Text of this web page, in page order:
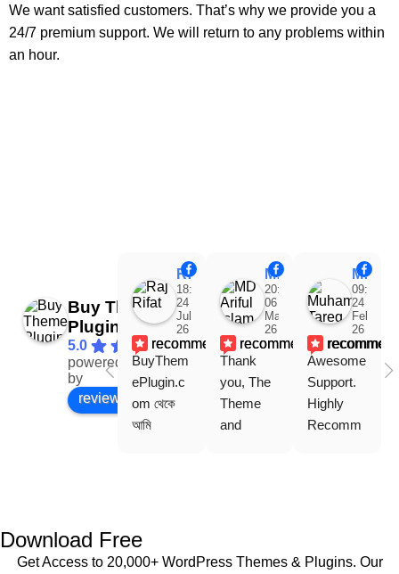
We want satisfied customers. That’s why we provide you a
24/7 premium support. We will return to any problems within
an hour.
Buy Theme
Plugin
5.0
powered
by
Facebook
review us on
Raj Rifat
18:48
24
Jul
26
recommends
BuyThem
ePlugin.c
om থেকে
আমি
কয়েকটি থিম
MD Ariful Islam
20:31
06
Mar
26
recommends
Thank
you, The
Theme
and
also
Muhammad Tareq Masud
09:15
24
Feb
26
Awesome
Support.
Highly
Recomm
Download Free
Get Access to 20,000+ WordPress Themes & Plugins. Our